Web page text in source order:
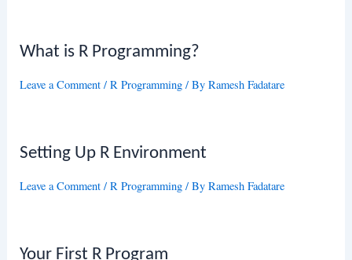
What is R Programming?
Leave a Comment /R Programming / ByRamesh Fadatare
Setting Up R Environment
Leave a Comment /R Programming / ByRamesh Fadatare
Your First R Program